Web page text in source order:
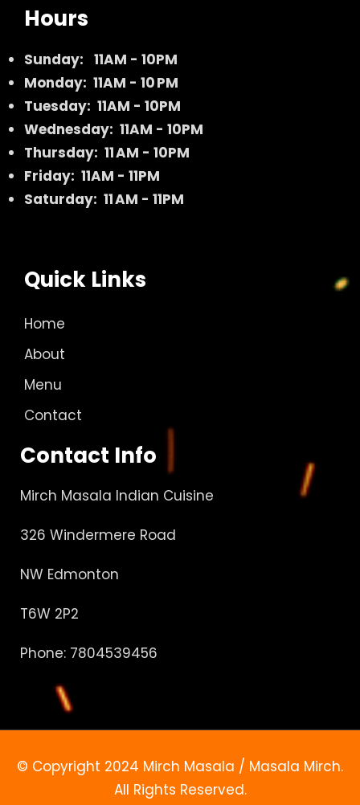
Hours
Sunday: 11AM - 10PM
Monday: 11AM - 10 PM
Tuesday: 11AM - 10PM
Wednesday: 11AM - 10PM
Thursday: 11 AM - 10PM
Friday: 11AM - 11PM
Saturday: 11 AM - 11PM
Quick Links
Home
About
Menu
Contact
Contact Info
Mirch Masala Indian Cuisine
326 Windermere Road
NW Edmonton
T6W 2P2
Phone: 7804539456
© Copyright 2024 Mirch Masala / Masala Mirch.
All Rights Reserved.